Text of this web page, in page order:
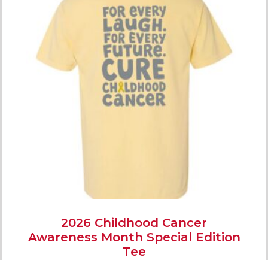
2026 Childhood Cancer
Awareness Month Special Edition
Tee